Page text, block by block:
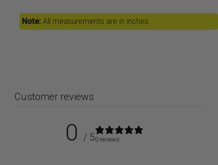
Note: All measurements are in inches.
Customer reviews
0 / 50 reviews